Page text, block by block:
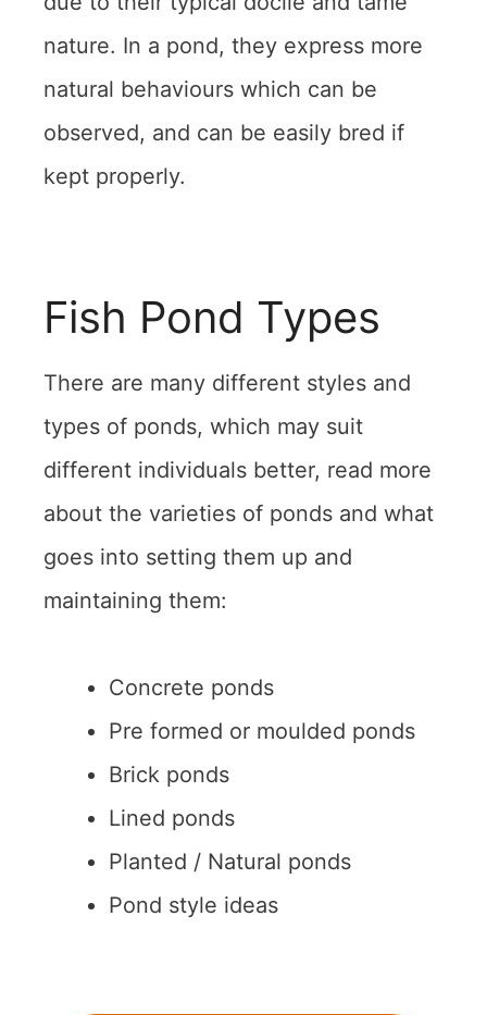
nature. In a pond, they express more
natural behaviours which can be
observed, and can be easily bred if
kept properly.
Fish Pond Types
There are many different styles and
types of ponds, which may suit
different individuals better, read more
about the varieties of ponds and what
goes into setting them up and
maintaining them:
Concrete ponds
Pre formed or moulded ponds
Brick ponds
Lined ponds
Planted / Natural ponds
Pond style ideas